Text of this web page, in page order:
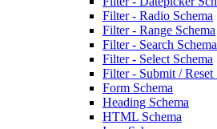
Filter - Radio Schema
Filter - Range Schema
Filter - Search Schema
Filter - Select Schema
Filter - Submit / Reset
Form Schema
Heading Schema
HTML Schema